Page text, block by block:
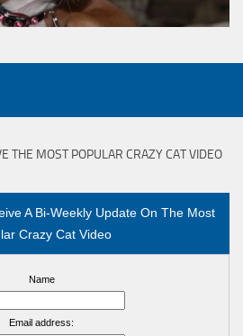
THE MOST POPULAR CRAZY CAT VIDEO
A Bi-Weekly Update On The Most
Crazy Cat Video
Name
Email address: